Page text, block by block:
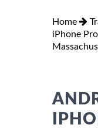
Home
iPhone